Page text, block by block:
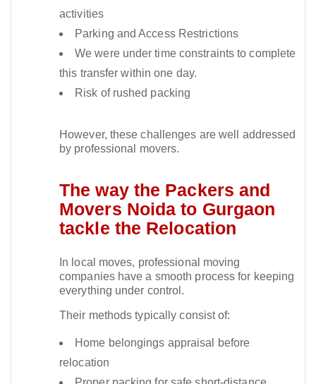
activities
Parking and Access Restrictions
We were under time constraints to complete
this transfer within one day.
Risk of rushed packing
However, these challenges are well addressed
by professional movers.​
The way the Packers and
Movers Noida to Gurgaon
tackle the Relocation
In local moves, professional moving
companies have a smooth process for keeping
everything under control.​
Their methods typically consist of:
Home belongings appraisal before
relocation